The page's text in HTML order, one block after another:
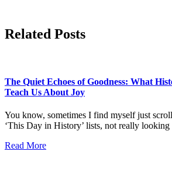
Related Posts
The Quiet Echoes of Goodness: What
Teach Us About Joy
You know, sometimes I find myself just
‘This Day in History’ lists, not really
Read More